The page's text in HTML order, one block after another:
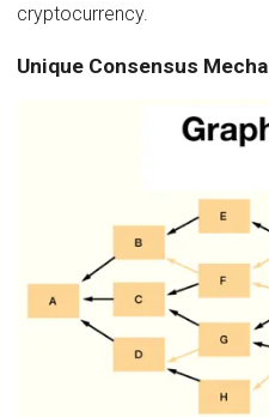
cryptocurrency.
Unique Consensus